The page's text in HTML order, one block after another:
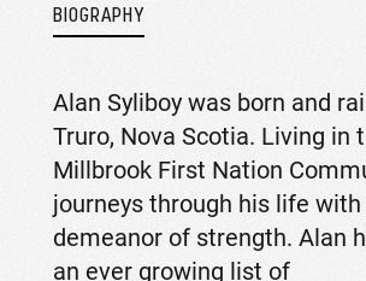
BIOGRAPHY
Alan Syliboy was born and
Truro, Nova Scotia. Living in
Millbrook First Nation
journeys through his life with
demeanor of strength. Alan
an ever growing list of